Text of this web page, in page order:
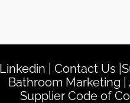
Contact Us
Bathroom Marketing
Supplier Code of